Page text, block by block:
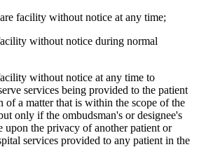
facility without notice at any time;
without notice during normal
without notice at any time to
services being provided to the patient
of a matter that is within the scope of the
only if the ombudsman's or designee's
upon the privacy of another patient or
services provided to any patient in the